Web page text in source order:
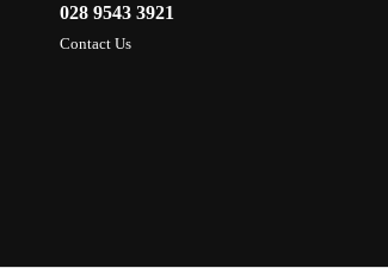
028 9543 3921
Contact Us